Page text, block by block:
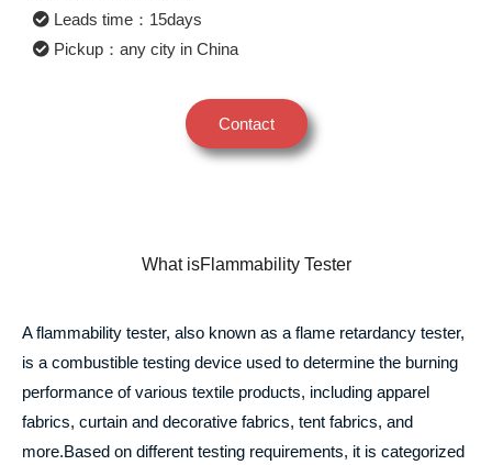
Leads time：15days
Pickup：any city in China
Contact
What isFlammability Tester
A flammability tester, also known as a flame retardancy tester,
is a combustible testing device used to determine the burning
performance of various textile products, including apparel
fabrics, curtain and decorative fabrics, tent fabrics, and
more.Based on different testing requirements, it is categorized